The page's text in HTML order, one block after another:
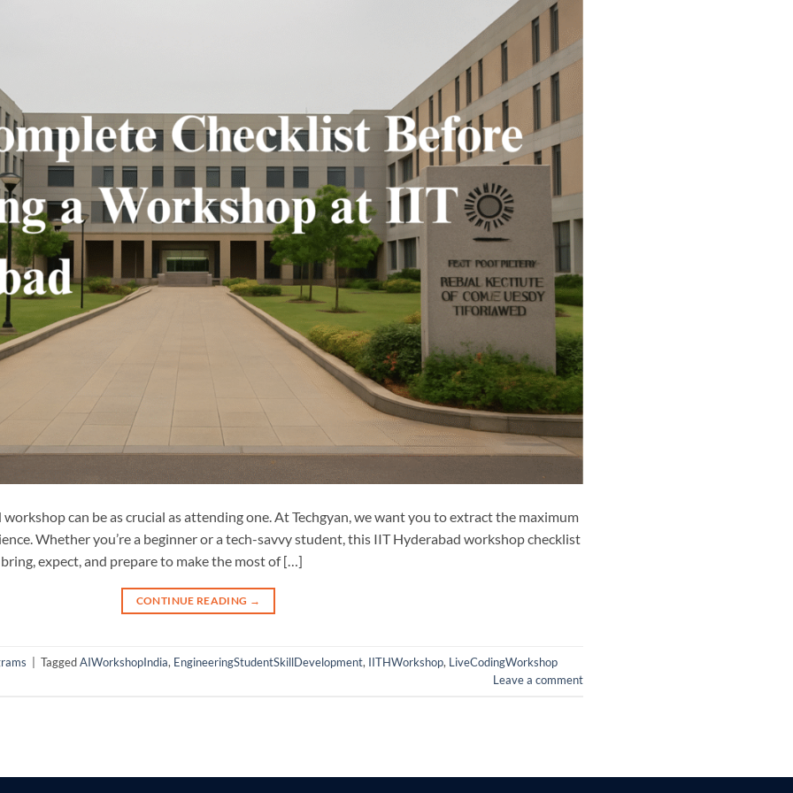
can be as crucial as attending one. At Techgyan, we want you to extract the maximum
Whether you’re a beginner or a tech-savvy student, this IIT Hyderabad workshop checklist
expect, and prepare to make the most of […]
CONTINUE READING →
TaggedAIWorkshopIndia, EngineeringStudentSkillDevelopment, IITHWorkshop, LiveCodingWorkshop
Leave a comment